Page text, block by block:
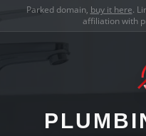
Parked domain, buy it here.
affiliation with